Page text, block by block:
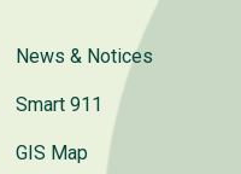
News & Notices
Smart 911
GIS Map